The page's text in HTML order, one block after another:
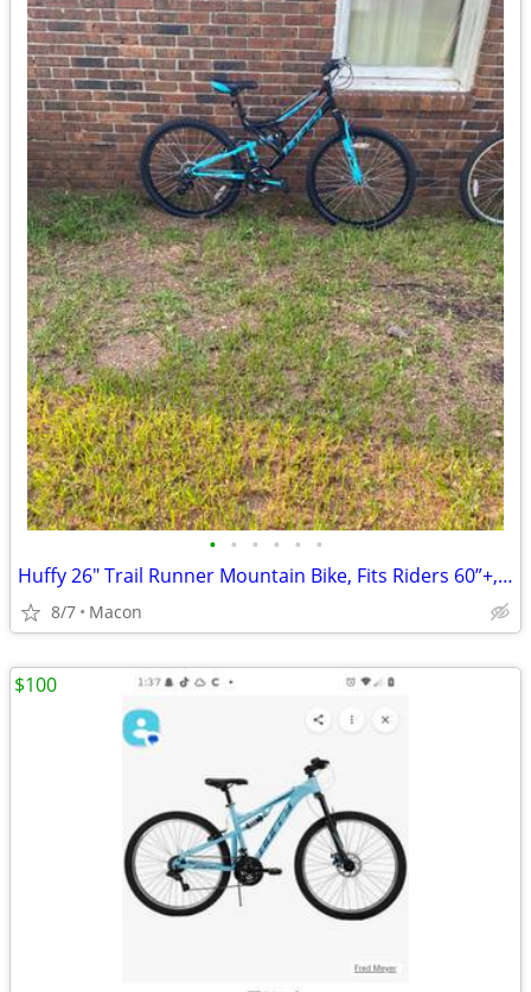
• • • • • •
Huffy 26" Trail Runner Mountain Bike, Fits Riders 60”+, Black/Teal,
8/7 Macon
$100